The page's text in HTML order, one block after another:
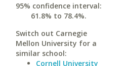
95% confidence interval:
61.8% to 78.4%.
Switch out Carnegie
Mellon University for a
similar school:
Cornell University